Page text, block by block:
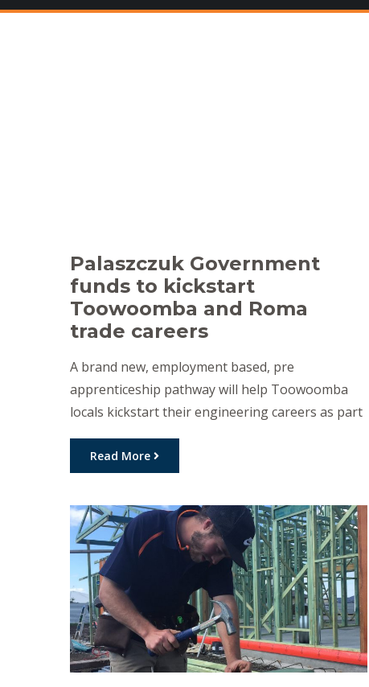
Palaszczuk Government
funds to kickstart
Toowoomba and Roma
trade careers
A brand new, employment based, pre
apprenticeship pathway will help Toowoomba
locals kickstart their engineering careers as part
of a $25 million investment from the Palaszczuk
Government. The Pre-Apprenticeship Support
programs as well as introducing the new
pathway, will help hundreds of Queenslanders
secure the training they need for […]
Read More